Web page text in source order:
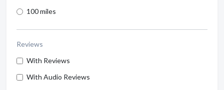
100 miles
Reviews
With Reviews
With Audio Reviews